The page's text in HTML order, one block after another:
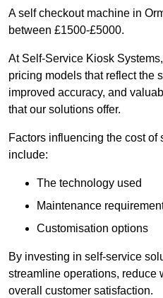
A self checkout machine in
between £1500-£5000.
At Self-Service Kiosk
pricing models that reflect the
improved accuracy, and
that our solutions offer.
Factors influencing the cost of
include:
The technology used
Maintenance
Customisation options
By investing in self-service
streamline operations, reduce
overall customer satisfaction.